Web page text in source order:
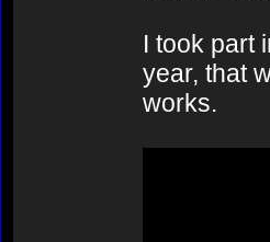
I took part
year, that
works.